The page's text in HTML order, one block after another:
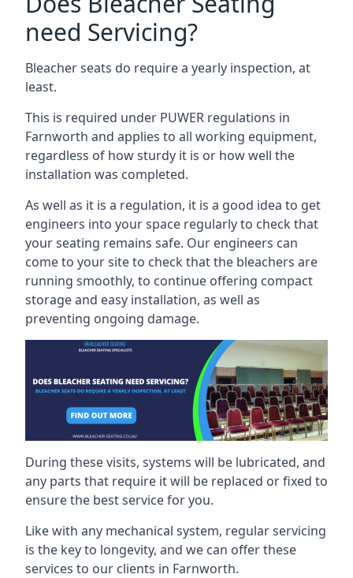
need Servicing?
Bleacher seats do require a yearly inspection, at
least.
This is required under PUWER regulations in
Farnworth and applies to all working equipment,
regardless of how sturdy it is or how well the
installation was completed.
As well as it is a regulation, it is a good idea to get
engineers into your space regularly to check that
your seating remains safe. Our engineers can
come to your site to check that the bleachers are
running smoothly, to continue offering compact
storage and easy installation, as well as
preventing ongoing damage.
During these visits, systems will be lubricated, and
any parts that require it will be replaced or fixed to
ensure the best service for you.
Like with any mechanical system, regular servicing
is the key to longevity, and we can offer these
services to our clients in Farnworth.